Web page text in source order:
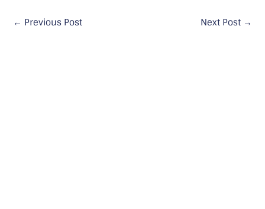
← Previous Post Next Post →